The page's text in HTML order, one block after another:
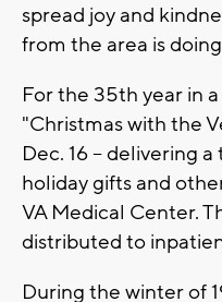
spread joy and
from the area is
For the 35th year in
"Christmas with the
Dec. 16 -- delivering
holiday gifts and
VA Medical Center.
distributed to
During the winter of